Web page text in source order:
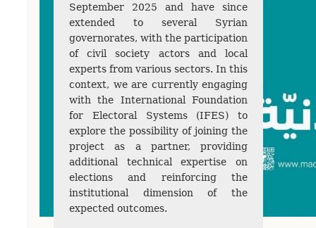
September 2025 and have since
extended to several Syrian
governorates, with the participation
of civil society actors and local
experts from various sectors. In this
context, we are currently engaging
with the International Foundation
for Electoral Systems (IFES) to
explore the possibility of joining the
project as a partner, providing
additional technical expertise on
elections and reinforcing the
institutional dimension of the
expected outcomes.